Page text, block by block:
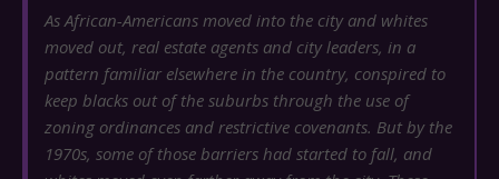
As African-Americans moved into the city and whites
moved out, real estate agents and city leaders, in a
pattern familiar elsewhere in the country, conspired to
keep blacks out of the suburbs through the use of
zoning ordinances and restrictive covenants. But by the
1970s, some of those barriers had started to fall, and